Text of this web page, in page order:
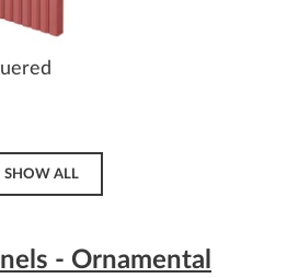
SHOW ALL
- Ornamental